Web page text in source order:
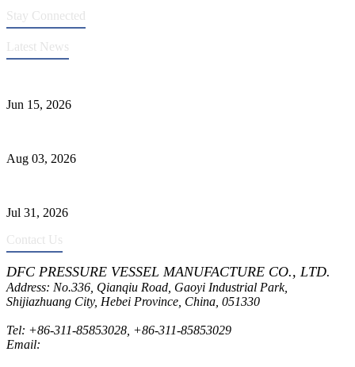
Stay Connected
Latest News
Jun 15, 2026
Aug 03, 2026
Jul 31, 2026
Contact Us
DFC PRESSURE VESSEL MANUFACTURE CO., LTD.
Address: No.336, Qianqiu Road, Gaoyi Industrial Park,
Shijiazhuang City, Hebei Province, China, 051330
Tel: +86-311-85853028 +86-311-85853029
Email: